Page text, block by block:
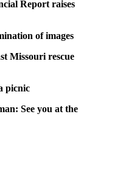
Report raises
of images
Missouri rescue
picnic
See you at the